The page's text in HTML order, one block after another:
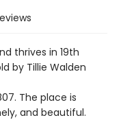
thrives in 19th
by Tillie Walden
The place is
and beautiful.